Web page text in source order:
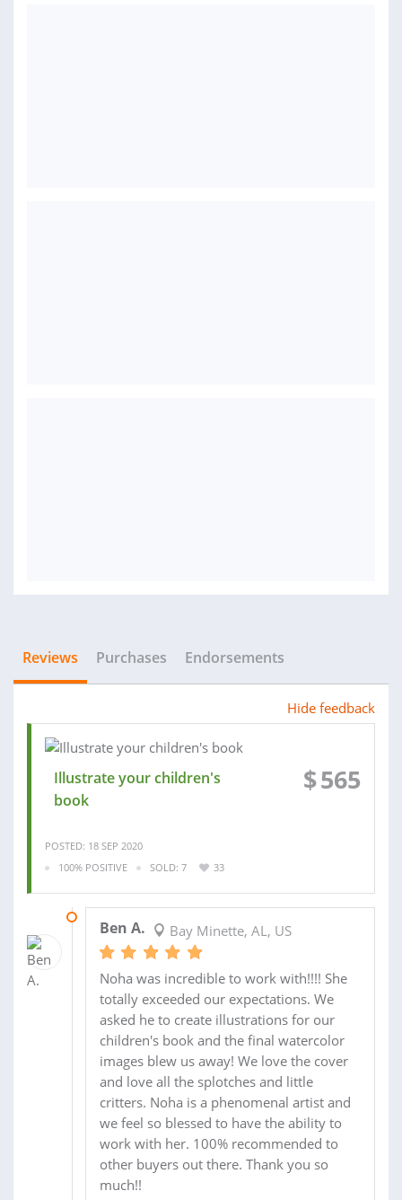
Reviews Purchases Endorsements
Hide feedback
Illustrate your children's
book
$565
POSTED: 18 SEP 2020
100% POSITIVE
SOLD: 7 33
Ben A. Bay Minette, AL, US
Noha was incredible to work with!!!! She
totally exceeded our expectations. We
asked he to create illustrations for our
children's book and the final watercolor
images blew us away! We love the cover
and love all the splotches and little
critters. Noha is a phenomenal artist and
we feel so blessed to have the ability to
work with her. 100% recommended to
other buyers out there. Thank you so
much!!